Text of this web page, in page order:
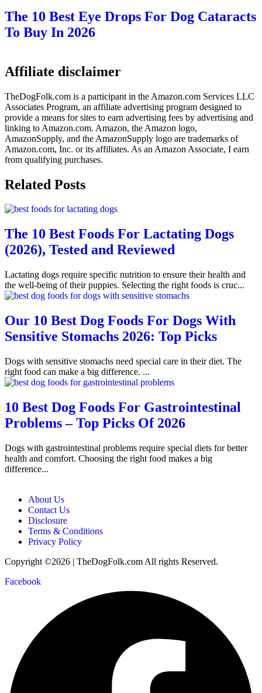
The 10 Best Eye Drops For Dog Cataracts
To Buy In 2026
Affiliate disclaimer
TheDogFolk.com is a participant in the Amazon.com Services LLC
Associates Program, an affiliate advertising program designed to
provide a means for sites to earn advertising fees by advertising and
linking to Amazon.com. Amazon, the Amazon logo,
AmazonSupply, and the AmazonSupply logo are trademarks of
Amazon.com, Inc. or its affiliates. As an Amazon Associate, I earn
from qualifying purchases.
Related Posts
The 10 Best Foods For Lactating Dogs
(2026), Tested and Reviewed
Lactating dogs require specific nutrition to ensure their health and
the well-being of their puppies. Selecting the right foods is cruc...
Our 10 Best Dog Foods For Dogs With
Sensitive Stomachs 2026: Top Picks
Dogs with sensitive stomachs need special care in their diet. The
right food can make a big difference. ...
10 Best Dog Foods For Gastrointestinal
Problems – Top Picks Of 2026
Dogs with gastrointestinal problems require special diets for better
health and comfort. Choosing the right food makes a big
difference...
About Us
Contact Us
Disclosure
Terms & Conditions
Privacy Policy
Copyright ©2026 | TheDogFolk.com All rights Reserved.
Facebook